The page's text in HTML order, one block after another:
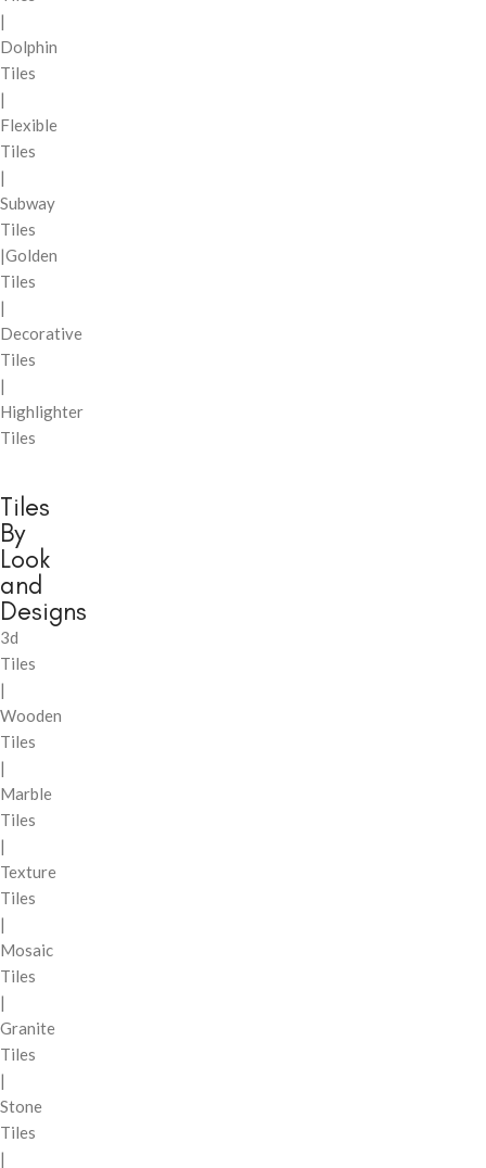
|
Dolphin
Tiles
|
Flexible
Tiles
|
Subway
Tiles
|Golden
Tiles
|
Decorative
Tiles
|
Highlighter
Tiles
Tiles
By
Look
and
Designs
3d
Tiles
|
Wooden
Tiles
|
Marble
Tiles
|
Texture
Tiles
|
Mosaic
Tiles
|
Granite
Tiles
|
Stone
Tiles
|